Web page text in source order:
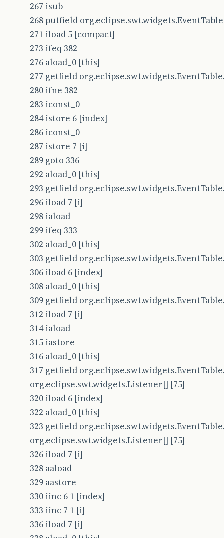
267 isub
268 putfield
271 iload 5 [compact]
273 ifeq 382
276 aload_0 [this]
277 getfield
280 ifne 382
283 iconst_0
284 istore 6 [index]
286 iconst_0
287 istore 7 [i]
289 goto 336
292 aload_0 [this]
293 getfield
296 iload 7 [i]
298 iaload
299 ifeq 333
302 aload_0 [this]
303 getfield
306 iload 6 [index]
308 aload_0 [this]
309 getfield
312 iload 7 [i]
314 iaload
315 iastore
316 aload_0 [this]
317 getfield
org.eclipse.swt.widgets.Listener[] [75]
320 iload 6 [index]
322 aload_0 [this]
323 getfield
org.eclipse.swt.widgets.Listener[] [75]
326 iload 7 [i]
328 aaload
329 aastore
330 iinc 6 1 [index]
333 iinc 7 1 [i]
336 iload 7 [i]